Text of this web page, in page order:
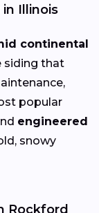
Illinois
continental
siding that
popular
engineered
snowy
Rockford